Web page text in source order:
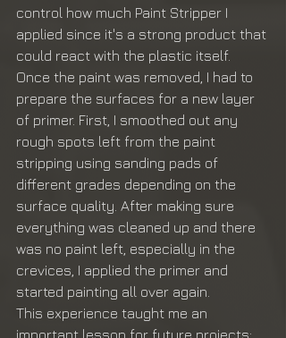
control how much Paint Stripper I
applied since it's a strong product that
could react with the plastic itself.
Once the paint was removed, I had to
prepare the surfaces for a new layer
of primer. First, I smoothed out any
rough spots left from the paint
stripping using sanding pads of
different grades depending on the
surface quality. After making sure
everything was cleaned up and there
was no paint left, especially in the
crevices, I applied the primer and
started painting all over again.
This experience taught me an
important lesson for future projects: